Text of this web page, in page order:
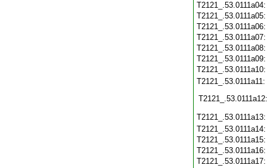
T2121_.53.0111a11:
T2121_.53.0111a12: